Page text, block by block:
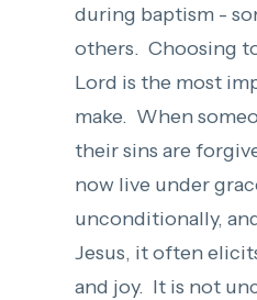
during baptism -
others. Choosing
Lord is the most
make. When
their sins are
now live under
unconditionally,
Jesus, it often
and joy. It is not